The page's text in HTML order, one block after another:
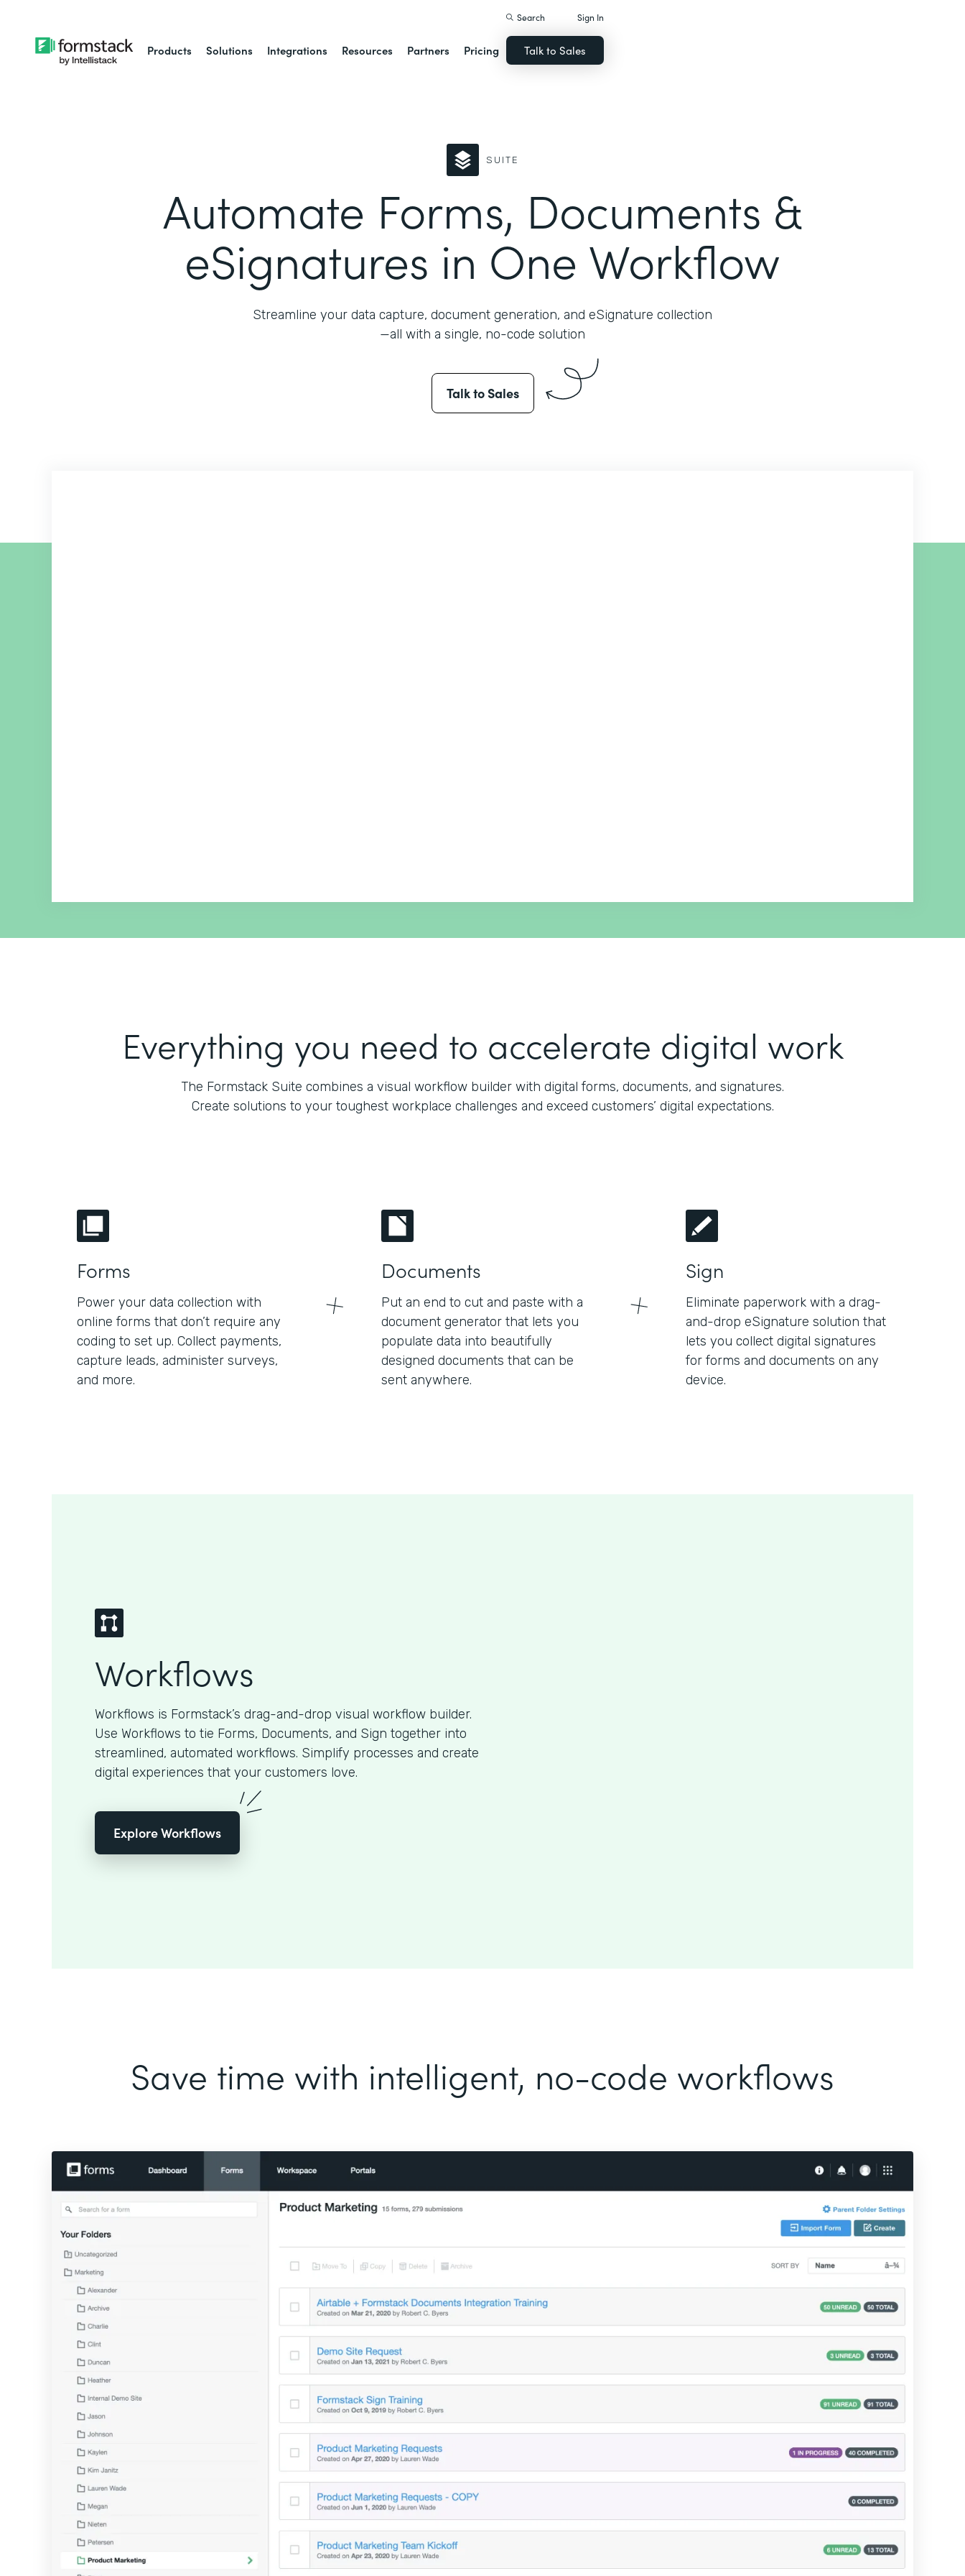
Products Solutions Integrations Resources Partners Pricing
Search Sign In
Talk to Sales
SUITE
Automate Forms, Documents &
eSignatures in One Workflow
Streamline your data capture, document generation, and eSignature collection
—all with a single, no-code solution
Talk to Sales
Everything you need to accelerate digital work
The Formstack Suite combines a visual workflow builder with digital forms, documents, and signatures.
Create solutions to your toughest workplace challenges and exceed customers’ digital expectations.
Forms
Power your data collection with
online forms that don’t require any
coding to set up. Collect payments,
capture leads, administer surveys,
and more.
Documents
Put an end to cut and paste with a
document generator that lets you
populate data into beautifully
designed documents that can be
sent anywhere.
Sign
Eliminate paperwork with a drag-
and-drop eSignature solution that
lets you collect digital signatures
for forms and documents on any
device.
Workflows
Workflows is Formstack’s drag-and-drop visual workflow builder.
Use Workflows to tie Forms, Documents, and Sign together into
streamlined, automated workflows. Simplify processes and create
digital experiences that your customers love.
Explore Workflows
Save time with intelligent, no-code workflows